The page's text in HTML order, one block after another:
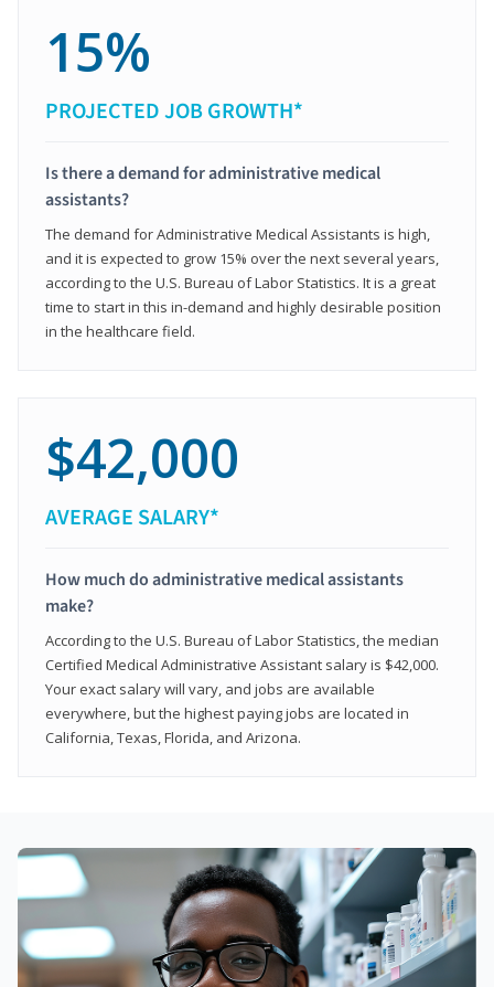
15%
PROJECTED JOB GROWTH*
Is there a demand for administrative medical
assistants?
The demand for Administrative Medical Assistants is high,
and it is expected to grow 15% over the next several years,
according to the U.S. Bureau of Labor Statistics. It is a great
time to start in this in-demand and highly desirable position
in the healthcare field.
$42,000
AVERAGE SALARY*
How much do administrative medical assistants
make?
According to the U.S. Bureau of Labor Statistics, the median
Certified Medical Administrative Assistant salary is $42,000.
Your exact salary will vary, and jobs are available
everywhere, but the highest paying jobs are located in
California, Texas, Florida, and Arizona.